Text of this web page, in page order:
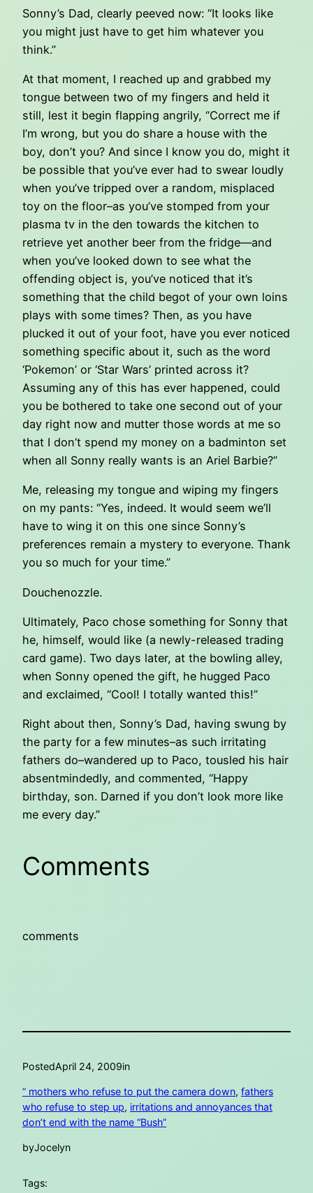
Sonny’s Dad, clearly peeved now: “It looks like
you might just have to get him whatever you
think.”
At that moment, I reached up and grabbed my
tongue between two of my fingers and held it
still, lest it begin flapping angrily, “Correct me if
I’m wrong, but you do share a house with the
boy, don’t you? And since I know you do, might it
be possible that you’ve ever had to swear loudly
when you’ve tripped over a random, misplaced
toy on the floor–as you’ve stomped from your
plasma tv in the den towards the kitchen to
retrieve yet another beer from the fridge—and
when you’ve looked down to see what the
offending object is, you’ve noticed that it’s
something that the child begot of your own loins
plays with some times? Then, as you have
plucked it out of your foot, have you ever noticed
something specific about it, such as the word
‘Pokemon’ or ‘Star Wars’ printed across it?
Assuming any of this has ever happened, could
you be bothered to take one second out of your
day right now and mutter those words at me so
that I don’t spend my money on a badminton set
when all Sonny really wants is an Ariel Barbie?”
Me, releasing my tongue and wiping my fingers
on my pants: “Yes, indeed. It would seem we’ll
have to wing it on this one since Sonny’s
preferences remain a mystery to everyone. Thank
you so much for your time.”
Douchenozzle.
Ultimately, Paco chose something for Sonny that
he, himself, would like (a newly-released trading
card game). Two days later, at the bowling alley,
when Sonny opened the gift, he hugged Paco
and exclaimed, “Cool! I totally wanted this!”
Right about then, Sonny’s Dad, having swung by
the party for a few minutes–as such irritating
fathers do–wandered up to Paco, tousled his hair
absentmindedly, and commented, “Happy
birthday, son. Darned if you don’t look more like
me every day.”
Comments
comments
PostedApril 24, 2009in
” mothers who refuse to put the camera down, fathers
who refuse to step up, irritations and annoyances that
don’t end with the name “Bush”
byJocelyn
Tags: